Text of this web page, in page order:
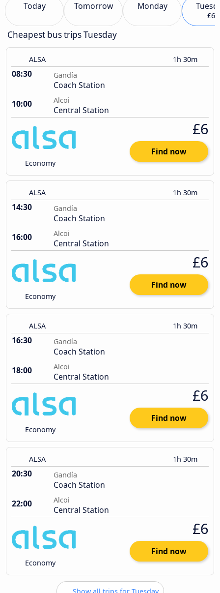
Today Tomorrow Monday
£6
Cheapest bus trips Tuesday
ALSA 1h 30m
08:30 Gandía
Coach Station
10:00
Alcoi
Central Station
Economy
£6
Find now
ALSA 1h 30m
14:30 Gandía
Coach Station
16:00
Alcoi
Central Station
Economy
£6
Find now
ALSA 1h 30m
16:30 Gandía
Coach Station
18:00
Alcoi
Central Station
Economy
£6
Find now
ALSA 1h 30m
20:30 Gandía
Coach Station
22:00
Alcoi
Central Station
Economy
£6
Find now